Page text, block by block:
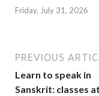
Friday, July 31, 2026
PREVIOUS
Learn to speak in
Sanskrit: classes at